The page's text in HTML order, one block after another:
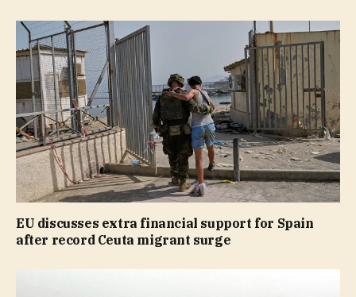
EU discusses extra financial support for Spain
after record Ceuta migrant surge